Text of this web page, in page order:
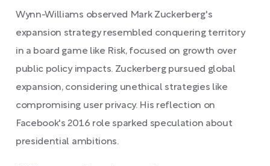
Wynn-Williams observed Mark Zuckerberg's
expansion strategy resembled conquering territory
in a board game like Risk, focused on growth over
public policy impacts. Zuckerberg pursued global
expansion, considering unethical strategies like
compromising user privacy. His reflection on
Facebook's 2016 role sparked speculation about
presidential ambitions.